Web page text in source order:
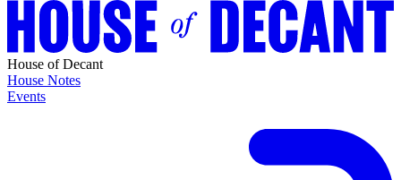
House of Decant
House Notes
Events